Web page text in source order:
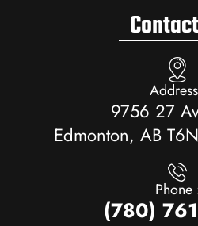
9756 27
Edmonton, AB
Phone
(780)